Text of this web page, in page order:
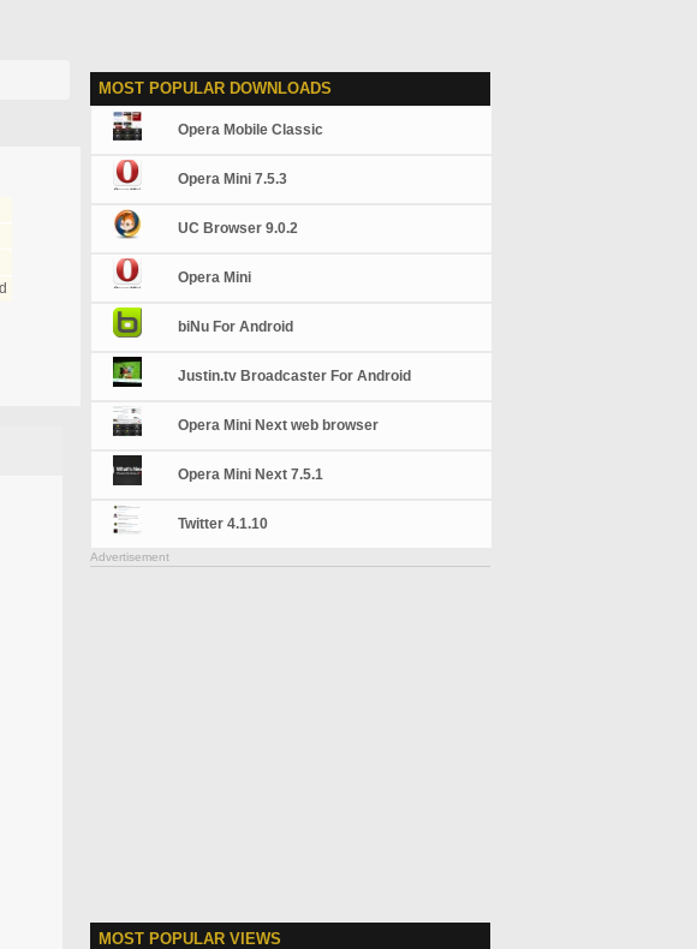
MOST POPULAR DOWNLOADS
Opera Mobile Classic
Opera Mini 7.5.3
UC Browser 9.0.2
Opera Mini
biNu For Android
Justin.tv Broadcaster For Android
Opera Mini Next web browser
Opera Mini Next 7.5.1
Twitter 4.1.10
Advertisement
MOST POPULAR VIEWS